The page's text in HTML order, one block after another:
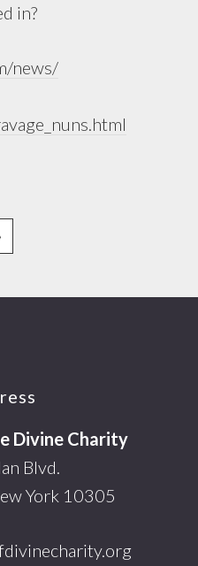
in?
news/
html
Divine Charity
Blvd.
York 10305